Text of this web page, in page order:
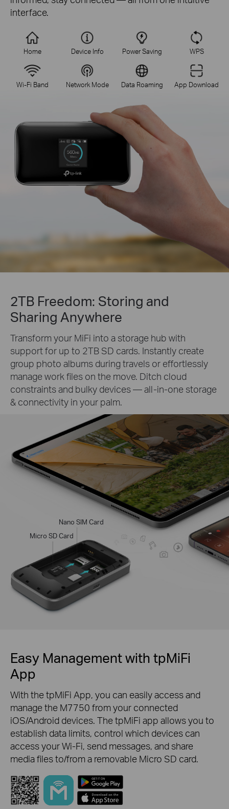
interface.
Home Device Info Power Saving WPS
Wi-Fi Band Network Mode Data Roaming App Download
2TB Freedom: Storing and
Sharing Anywhere
Transform your MiFi into a storage hub with
support for up to 2TB SD cards. Instantly create
group photo albums during travels or effortlessly
manage work files on the move. Ditch cloud
constraints and bulky devices — all-in-one storage
& connectivity in your palm.
Nano SIM Card
Micro SD Card
Easy Management with tpMiFi
App
With the tpMiFi App, you can easily access and
manage the M7750 from your connected
iOS/Android devices. The tpMiFi app allows you to
establish data limits, control which devices can
access your Wi-Fi, send messages, and share
media files to/from a removable Micro SD card.